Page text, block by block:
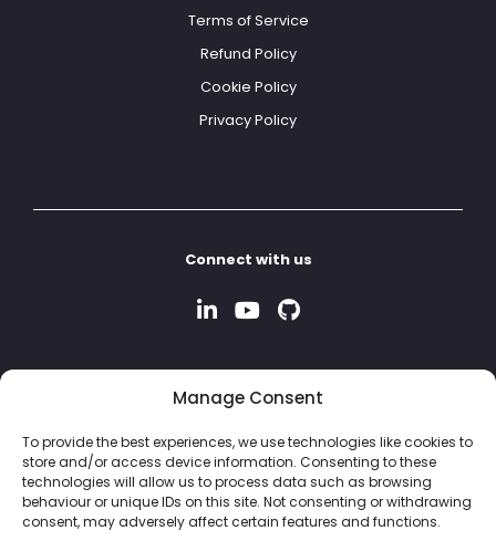
Manage Consent
To provide the best experiences, we use technologies like cookies to
store and/or access device information. Consenting to these
technologies will allow us to process data such as browsing
behaviour or unique IDs on this site. Not consenting or withdrawing
consent, may adversely affect certain features and functions.
Terms of Service
Refund Policy
Cookie Policy
Privacy Policy
Connect with us